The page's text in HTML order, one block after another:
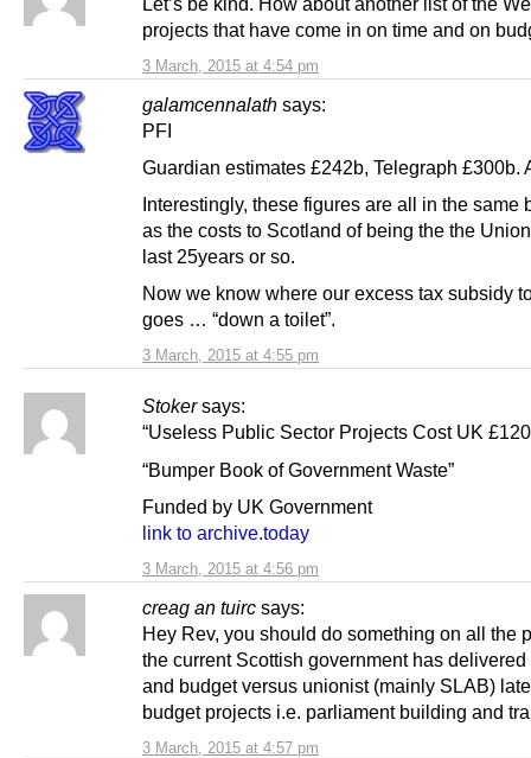
3 March, 2015 at 4:54 pm
projects that have come in on time and on
galamcennalath says:
3 March, 2015 at 4:55 pm
PFI
Guardian estimates £242b, Telegraph £300b.
Interestingly, these figures are all in the same
as the costs to Scotland of being the the
last 25years or so.
Now we know where our excess tax subsidy
goes … “down a toilet”.
Stoker says:
3 March, 2015 at 4:56 pm
“Useless Public Sector Projects Cost UK
“Bumper Book of Government Waste”
Funded by UK Government
link to archive.today
creag an tuirc says:
3 March, 2015 at 4:57 pm
Hey Rev, you should do something on all the
the current Scottish government has delivered
and budget versus unionist (mainly SLAB)
budget projects i.e. parliament building and